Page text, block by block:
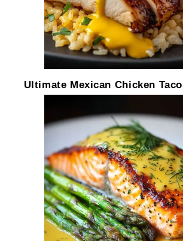
Ultimate Mexican Chicken